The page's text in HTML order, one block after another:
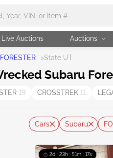
Live Auctions Auctions
FORESTER >State UT
Subaru
19 CROSSTREK 11
Cars Subaru
2d : 23h : 51m : 16s